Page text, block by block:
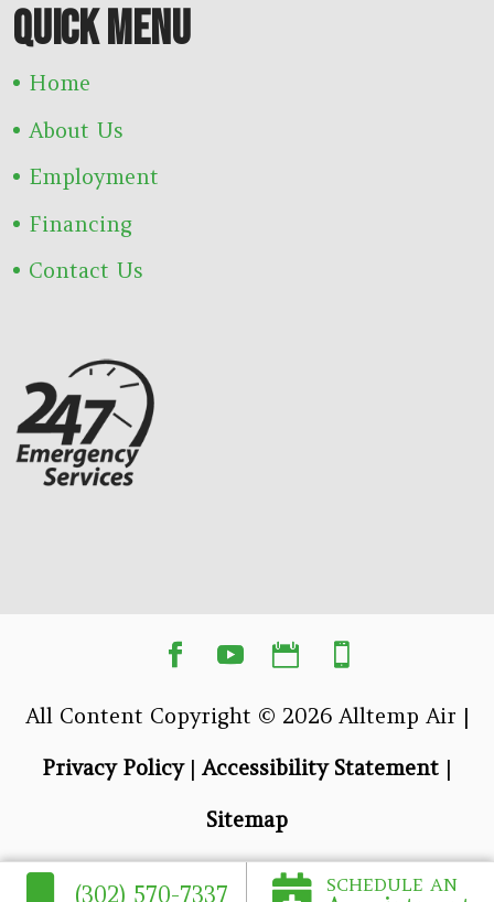
(302) 570-7337 SCHEDULE AN
QUICK MENU
Home
About Us
Employment
Financing
Contact Us
All Content Copyright © 2026 Alltemp Air |
Privacy Policy|Accessibility Statement |
Sitemap